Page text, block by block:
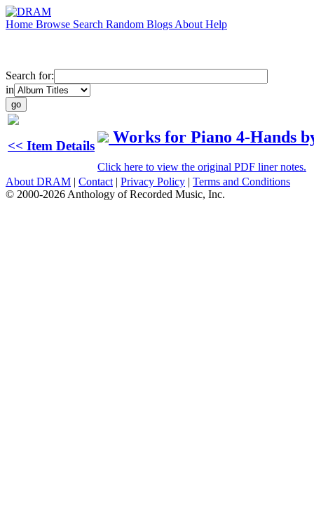
Home Browse Search Random Blogs About Help
Search for:
in
<< Item Details Works for Piano 4-Hands
Click here to view the original PDF liner notes.
About DRAM | Contact | Privacy Policy | Terms and Conditions
© 2000-2026 Anthology of Recorded Music, Inc.